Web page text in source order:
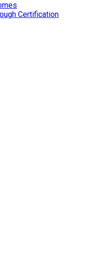
Certification